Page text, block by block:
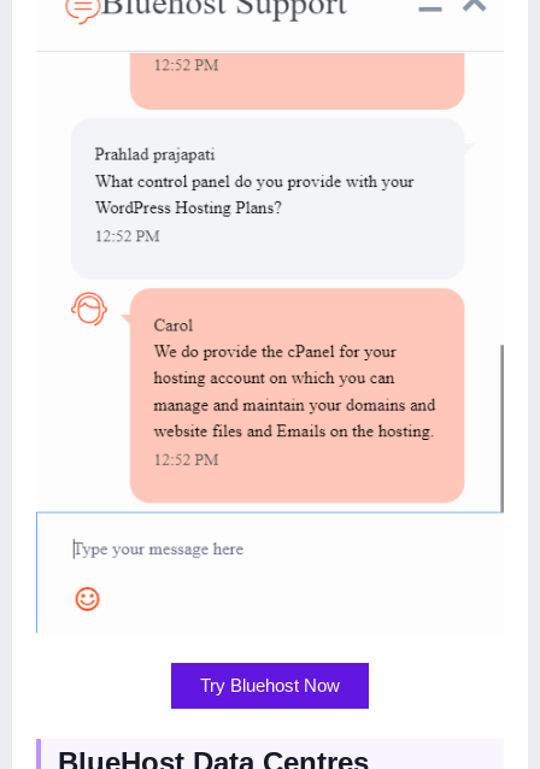
Try Bluehost Now
BlueHost Data Centres